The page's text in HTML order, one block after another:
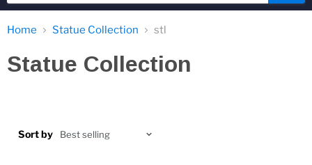
Home Statue Collection stl
Statue Collection
Sort by